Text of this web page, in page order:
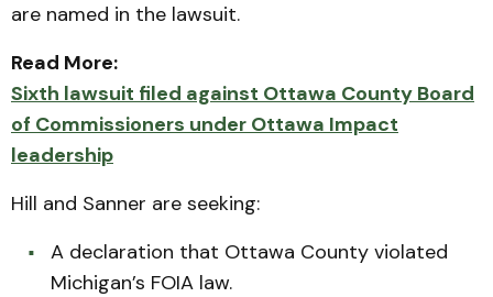
are named in the lawsuit.
Read More:
Sixth lawsuit filed against Ottawa County Board
of Commissioners under Ottawa Impact
leadership
Hill and Sanner are seeking:
A declaration that Ottawa County violated
Michigan’s FOIA law.